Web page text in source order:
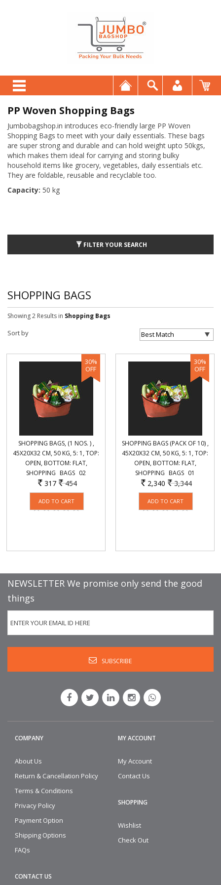
PP Woven Shopping Bags
Jumbobagshop.in introduces eco-friendly large PP Woven
Shopping Bags to meet with your daily essentials. These bags
are super strong and durable and can hold weight upto 50kgs,
which makes them ideal for carrying and storing bulky
household items like grocery, vegetables, daily essentials etc.
They are foldable, reusable and recyclable too.
Capacity: 50 kg
FILTER YOUR SEARCH
SHOPPING BAGS
Showing 2 Results in Shopping Bags
SHOPPING BAGS, (1 NOS. ) ,
45X20X32 CM, 50 KG, 5: 1, TOP:
OPEN, BOTTOM: FLAT,
SHOPPING_ BAGS_ 02
Rs. 454
Rs. 317
SHOPPING BAGS (PACK OF 10) ,
45X20X32 CM, 50 KG, 5: 1, TOP:
OPEN, BOTTOM: FLAT,
SHOPPING_ BAGS_ 01
Rs. 3,344
Rs. 2,340
NEWSLETTER We promise only send the good
things
COMPANY
About Us
Return & Cancellation Policy
Terms & Conditions
Privacy Policy
Payment Option
Shipping Options
FAQs
MY ACCOUNT
My Account
Contact Us
SHOPPING
Wishlist
Check Out
CONTACT US